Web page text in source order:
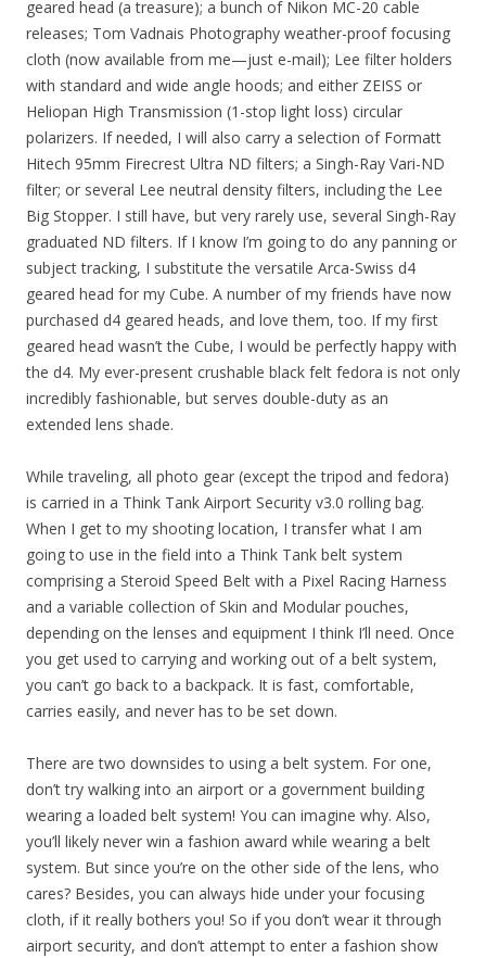
geared head (a treasure); a bunch of Nikon MC-20 cable
releases; Tom Vadnais Photography weather-proof focusing
cloth (now available from me—just e-mail); Lee filter holders
with standard and wide angle hoods; and either ZEISS or
Heliopan High Transmission (1-stop light loss) circular
polarizers. If needed, I will also carry a selection of Formatt
Hitech 95mm Firecrest Ultra ND filters; a Singh-Ray Vari-ND
filter; or several Lee neutral density filters, including the Lee
Big Stopper. I still have, but very rarely use, several Singh-Ray
graduated ND filters. If I know I’m going to do any panning or
subject tracking, I substitute the versatile Arca-Swiss d4
geared head for my Cube. A number of my friends have now
purchased d4 geared heads, and love them, too. If my first
geared head wasn’t the Cube, I would be perfectly happy with
the d4. My ever-present crushable black felt fedora is not only
incredibly fashionable, but serves double-duty as an
extended lens shade.
While traveling, all photo gear (except the tripod and fedora)
is carried in a Think Tank Airport Security v3.0 rolling bag.
When I get to my shooting location, I transfer what I am
going to use in the field into a Think Tank belt system
comprising a Steroid Speed Belt with a Pixel Racing Harness
and a variable collection of Skin and Modular pouches,
depending on the lenses and equipment I think I’ll need. Once
you get used to carrying and working out of a belt system,
you can’t go back to a backpack. It is fast, comfortable,
carries easily, and never has to be set down.
There are two downsides to using a belt system. For one,
don’t try walking into an airport or a government building
wearing a loaded belt system! You can imagine why. Also,
you’ll likely never win a fashion award while wearing a belt
system. But since you’re on the other side of the lens, who
cares? Besides, you can always hide under your focusing
cloth, if it really bothers you! So if you don’t wear it through
airport security, and don’t attempt to enter a fashion show